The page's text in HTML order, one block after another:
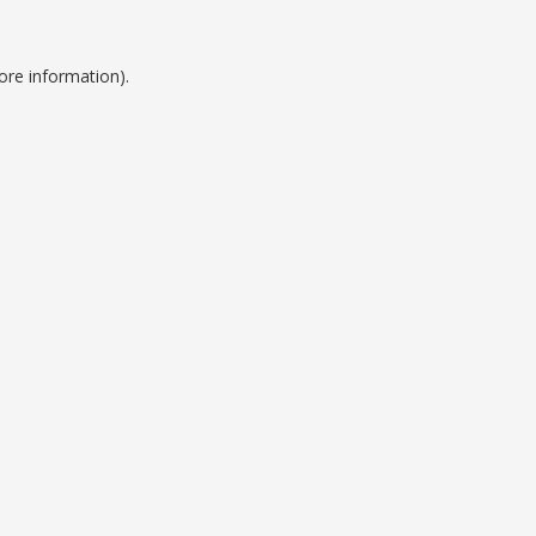
information).